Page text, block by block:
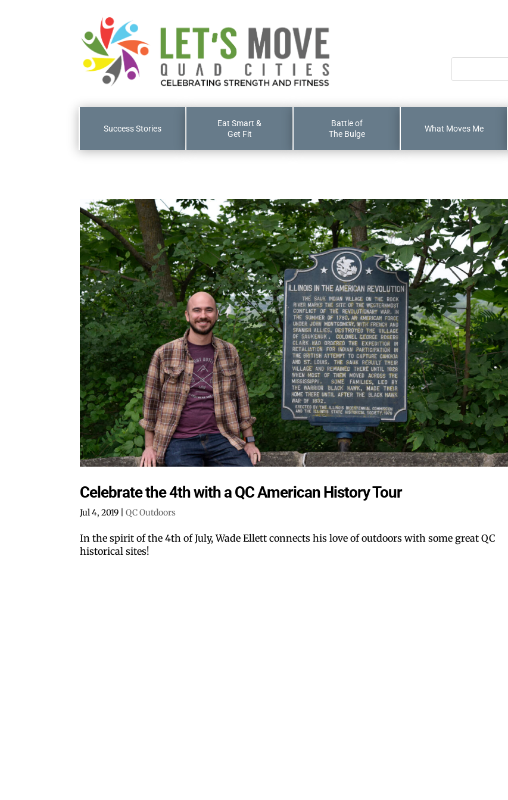
Success Stories
Eat Smart &
Get Fit
Battle of
The Bulge
What Moves Me
Celebrate the 4th with a QC American History Tour
Jul 4, 2019 |QC Outdoors
In the spirit of the 4th of July, Wade Ellett connects his love of outdoors with some great QC
historical sites!
All
By